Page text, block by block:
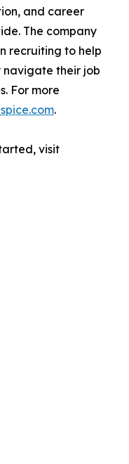
and career
The company
recruiting to help
navigate their job
For more
.
visit